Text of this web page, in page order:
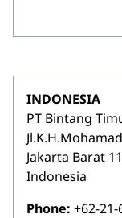
INDONESIA
PT Bintang
Jakarta Barat
Indonesia
Phone: +62-